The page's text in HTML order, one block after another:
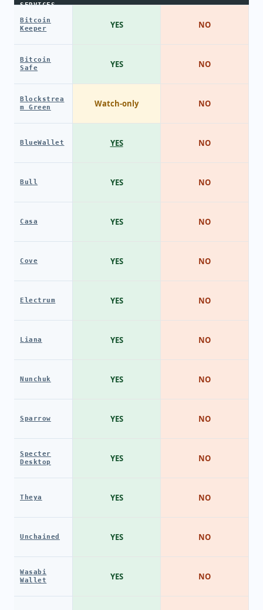
SERVICES
Bitcoin
Keeper
Bitcoin
Safe
Blockstrea
m Green
BlueWallet
Bull
Casa
Cove
Electrum
Liana
Nunchuk
Sparrow
Specter
Desktop
Theya
Unchained
Wasabi
Wallet
YES
YES
Watch-only
YES
YES
YES
YES
YES
YES
YES
YES
YES
YES
YES
YES
NO
NO
NO
NO
NO
NO
NO
NO
NO
NO
NO
NO
NO
NO
NO